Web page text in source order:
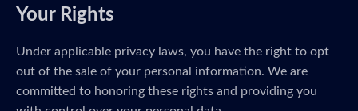
Your Rights
Under applicable privacy laws, you have the right to opt
out of the sale of your personal information. We are
committed to honoring these rights and providing you